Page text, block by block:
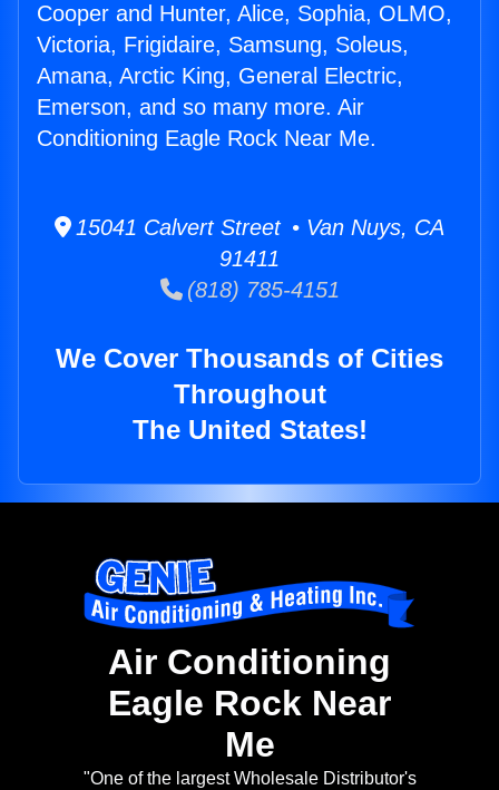
Cooper and Hunter, Alice, Sophia, OLMO,
Victoria, Frigidaire, Samsung, Soleus,
Amana, Arctic King, General Electric,
Emerson, and so many more. Air
Conditioning Eagle Rock Near Me.
15041 Calvert Street • Van Nuys, CA
91411
(818) 785-4151
We Cover Thousands of Cities
Throughout
The United States!
Air Conditioning
Eagle Rock Near
Me
"One of the largest Wholesale Distributor's